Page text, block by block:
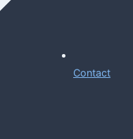
Contact